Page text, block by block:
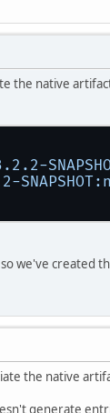
the native
we've created
the native
generate